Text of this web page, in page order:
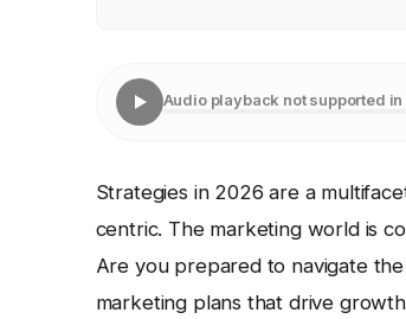
Audio playback not supported
Strategies in 2026 are a
centric. The marketing world is
Are you prepared to navigate
marketing plans that drive